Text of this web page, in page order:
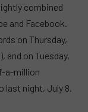
combined
and Facebook.
on Thursday,
and on Tuesday,
a-million
last night, July 8.